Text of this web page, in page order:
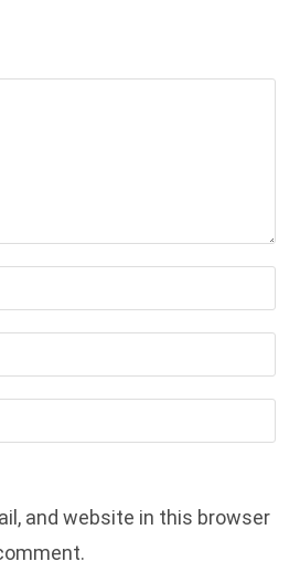
and website in this browser